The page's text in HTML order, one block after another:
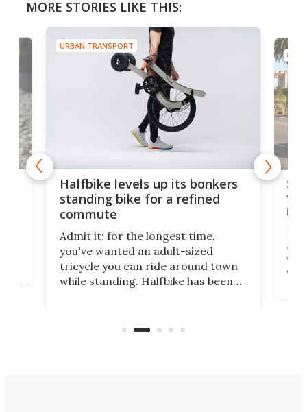
MORE STORIES LIKE THIS:
URBAN TRANSPORT
Halfbike levels up its bonkers
standing bike for a refined
commute
Admit it: for the longest time,
you've wanted an adult-sized
tricycle you can ride around town
while standing. Halfbike has been
got a souped-up three-wheeler to
via